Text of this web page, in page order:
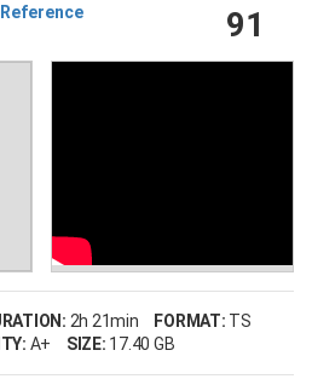
Reference
91
2h 21min FORMAT: TS
A+ SIZE: 17.40 GB